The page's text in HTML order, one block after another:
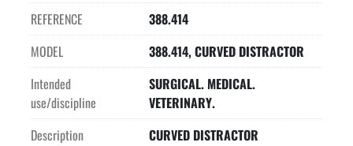
REFERENCE
388.414
MODEL
388.414, CURVED DISTRACTOR
Intended
use/discipline
SURGICAL. MEDICAL.
VETERINARY.
Description
CURVED DISTRACTOR